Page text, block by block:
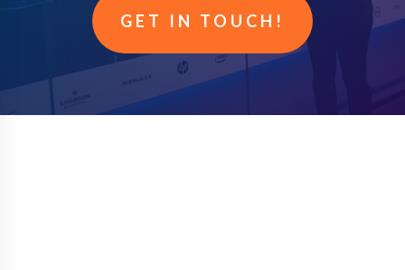
GET IN TOUCH!
GET A FREE QUOTE